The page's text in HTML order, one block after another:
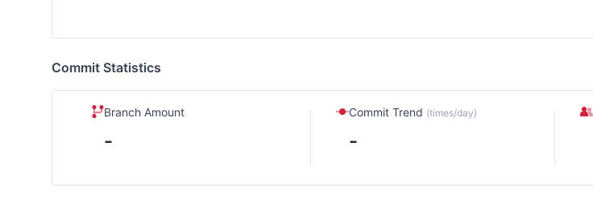
Commit Statistics
Branch Amount
-
Commit Trend (times/day)
-